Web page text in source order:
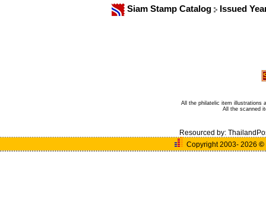
Siam Stamp Catalog Issued
All the philatelic item illustrations
All the scanned
Resourced by:
Copyright 2003- 2026 ©